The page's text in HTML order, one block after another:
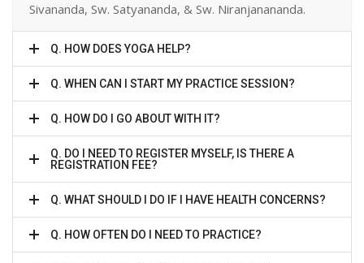
Sivananda, Sw. Satyananda, & Sw. Niranjanananda.
Q. HOW DOES YOGA HELP?
Q. WHEN CAN I START MY PRACTICE SESSION?
Q. HOW DO I GO ABOUT WITH IT?
Q. DO I NEED TO REGISTER MYSELF, IS THERE A
REGISTRATION FEE?
Q. WHAT SHOULD I DO IF I HAVE HEALTH CONCERNS?
Q. HOW OFTEN DO I NEED TO PRACTICE?